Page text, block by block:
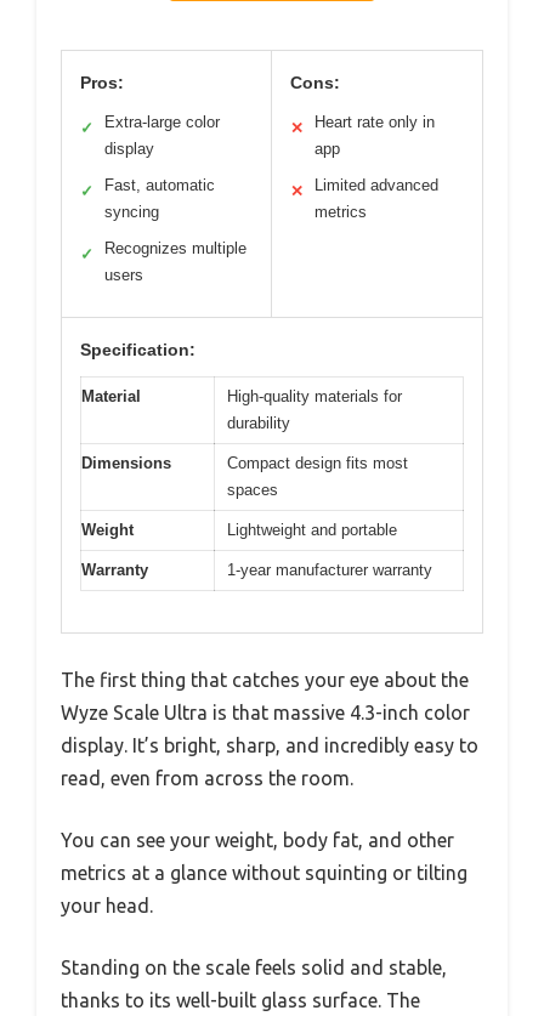
Pros:
✓
Extra-large color
display
✓
Fast, automatic
syncing
✓
Recognizes multiple
users
Cons:
✕
Heart rate only in
app
✕
Limited advanced
metrics
Specification:
Material
High-quality materials for
durability
Dimensions
Compact design fits most
spaces
Weight Lightweight and portable
Warranty 1-year manufacturer warranty
The first thing that catches your eye about the
Wyze Scale Ultra is that massive 4.3-inch color
display. It’s bright, sharp, and incredibly easy to
read, even from across the room.
You can see your weight, body fat, and other
metrics at a glance without squinting or tilting
your head.
Standing on the scale feels solid and stable,
thanks to its well-built glass surface. The